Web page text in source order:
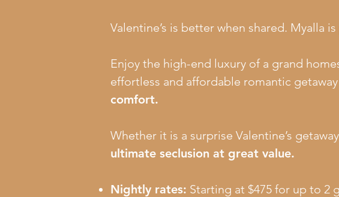
Valentine’s is better when shared. Myalla
Enjoy the high-end luxury of a grand
effortless and affordable romantic
comfort.
Whether it is a surprise Valentine’s
ultimate seclusion at great value.
Nightly rates: Starting at $475 for up to 2